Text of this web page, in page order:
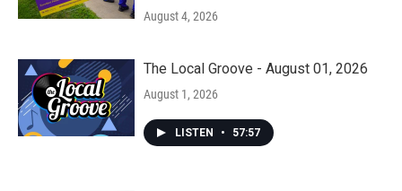
August 4, 2026
The Local Groove - August 01, 2026
August 1, 2026
LISTEN • 57:57